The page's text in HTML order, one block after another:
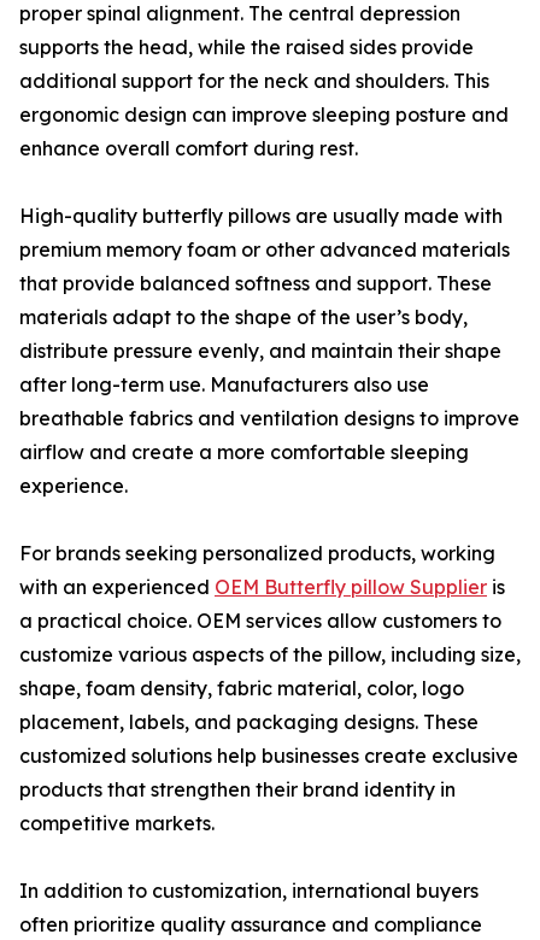
proper spinal alignment. The central depression
supports the head, while the raised sides provide
additional support for the neck and shoulders. This
ergonomic design can improve sleeping posture and
enhance overall comfort during rest.
High-quality butterfly pillows are usually made with
premium memory foam or other advanced materials
that provide balanced softness and support. These
materials adapt to the shape of the user’s body,
distribute pressure evenly, and maintain their shape
after long-term use. Manufacturers also use
breathable fabrics and ventilation designs to improve
airflow and create a more comfortable sleeping
experience.
For brands seeking personalized products, working
with an experienced OEM Butterfly pillow Supplier is
a practical choice. OEM services allow customers to
customize various aspects of the pillow, including size,
shape, foam density, fabric material, color, logo
placement, labels, and packaging designs. These
customized solutions help businesses create exclusive
products that strengthen their brand identity in
competitive markets.
In addition to customization, international buyers
often prioritize quality assurance and compliance